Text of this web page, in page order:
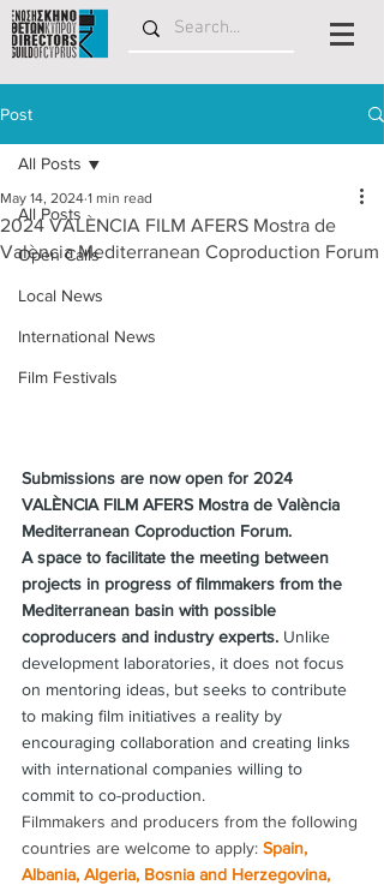
Post
All Posts
Open Calls
Local News
International News
Film Festivals
All Posts
2024 VALÈNCIA FILM AFERS Mostra de
València Mediterranean Coproduction Forum
May 14, 2024 1 min read
Submissions are now open for 2024
VALÈNCIA FILM AFERS Mostra de València
Mediterranean Coproduction Forum.
A space to facilitate the meeting between
projects in progress of filmmakers from the
Mediterranean basin with possible
coproducers and industry experts. Unlike
development laboratories, it does not focus
on mentoring ideas, but seeks to contribute
to making film initiatives a reality by
encouraging collaboration and creating links
with international companies willing to
commit to co-production.
Filmmakers and producers from the following
countries are welcome to apply: Spain,
Albania, Algeria, Bosnia and Herzegovina,